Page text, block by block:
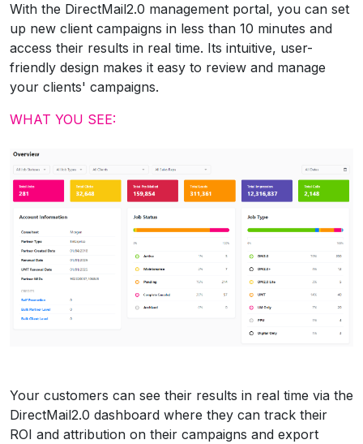
With the DirectMail2.0 management portal, you can set
up new client campaigns in less than 10 minutes and
access their results in real time. Its intuitive, user-
friendly design makes it easy to review and manage
your clients' campaigns.
WHAT YOU SEE:
Your customers can see their results in real time via the
DirectMail2.0 dashboard where they can track their
ROI and attribution on their campaigns and export